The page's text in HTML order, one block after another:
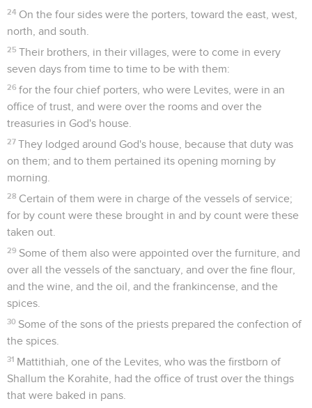
24 On the four sides were the porters, toward the east, west,
north, and south.
25 Their brothers, in their villages, were to come in every
seven days from time to time to be with them:
26 for the four chief porters, who were Levites, were in an
office of trust, and were over the rooms and over the
treasuries in God's house.
27 They lodged around God's house, because that duty was
on them; and to them pertained its opening morning by
morning.
28 Certain of them were in charge of the vessels of service;
for by count were these brought in and by count were these
taken out.
29 Some of them also were appointed over the furniture, and
over all the vessels of the sanctuary, and over the fine flour,
and the wine, and the oil, and the frankincense, and the
spices.
30 Some of the sons of the priests prepared the confection of
the spices.
31 Mattithiah, one of the Levites, who was the firstborn of
Shallum the Korahite, had the office of trust over the things
that were baked in pans.